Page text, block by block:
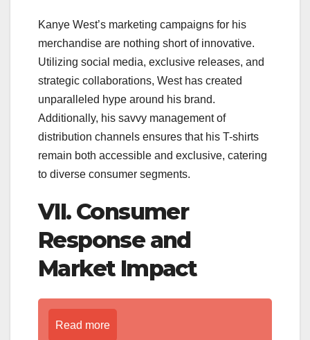
Kanye West’s marketing campaigns for his
merchandise are nothing short of innovative.
Utilizing social media, exclusive releases, and
strategic collaborations, West has created
unparalleled hype around his brand.
Additionally, his savvy management of
distribution channels ensures that his T-shirts
remain both accessible and exclusive, catering
to diverse consumer segments.
VII. Consumer
Response and
Market Impact
Read more